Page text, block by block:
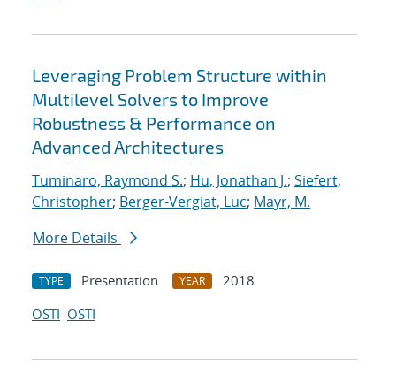
Leveraging Problem Structure within
Multilevel Solvers to Improve
Robustness & Performance on
Advanced Architectures
Tuminaro, Raymond S.; Hu, Jonathan J.; Siefert,
Christopher; Berger-Vergiat, Luc; Mayr, M.
More Details
TYPE Presentation YEAR
2018
OSTI OSTI